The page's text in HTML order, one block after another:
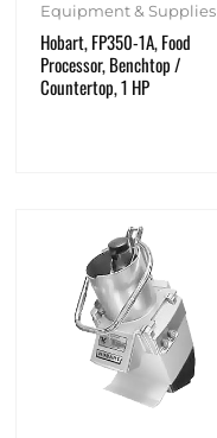
Equipment & Supplies
Hobart, FP350-1A, Food
Processor, Benchtop /
Countertop, 1 HP